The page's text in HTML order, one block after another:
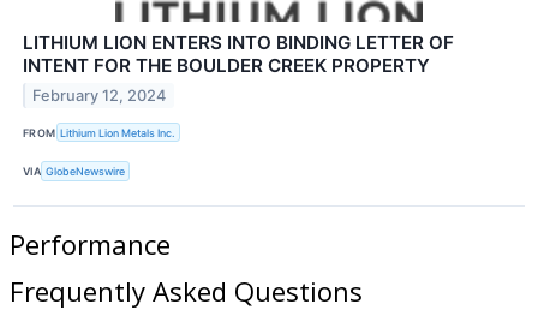
LITHIUM LION ENTERS INTO BINDING LETTER OF
INTENT FOR THE BOULDER CREEK PROPERTY
February 12, 2024
FROM Lithium Lion Metals Inc.
VIA GlobeNewswire
Performance
Frequently Asked Questions